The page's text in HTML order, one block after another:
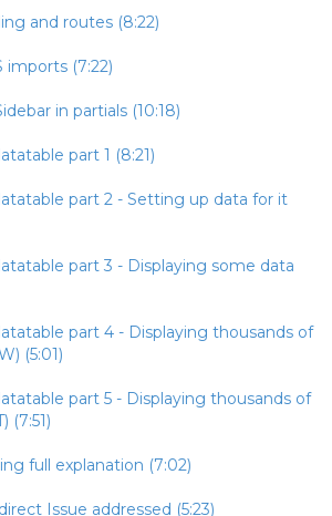
and routes (8:22)
imports (7:22)
in partials (10:18)
part 1 (8:21)
part 2 - Setting up data for it
part 3 - Displaying some data
part 4 - Displaying thousands of
(5:01)
part 5 - Displaying thousands of
(7:51)
full explanation (7:02)
Issue addressed (5:23)